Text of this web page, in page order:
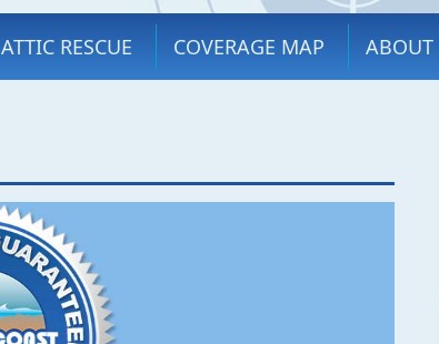
ATTIC RESCUE COVERAGE MAP ABOUT